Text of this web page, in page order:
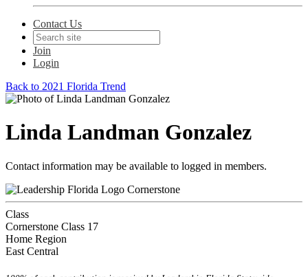
Contact Us
Join
Login
Back to 2021 Florida Trend
Linda Landman Gonzalez
Contact information may be available to logged in members.
Cornerstone
Class
Cornerstone Class 17
Home Region
East Central